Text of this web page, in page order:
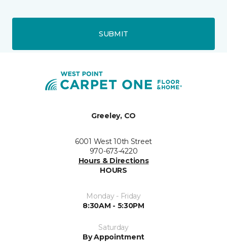
SUBMIT
Greeley, CO
6001 West 10th Street
970-673-4220
Hours & Directions
HOURS
Monday - Friday
8:30AM - 5:30PM
Saturday
By Appointment